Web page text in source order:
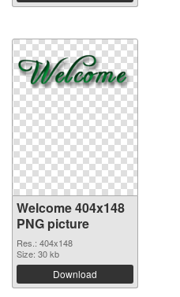
Welcome 404x148
PNG picture
Res.: 404x148
Size: 30 kb
Download